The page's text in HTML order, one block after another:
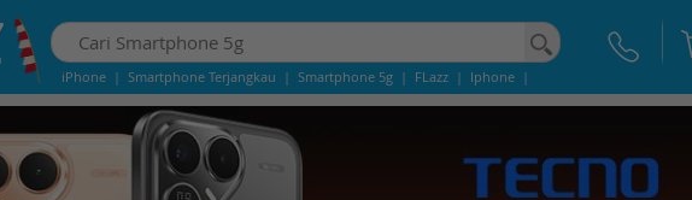
iPhone | Smartphone Terjangkau | Smartphone 5g | FLazz | Iphone |
iphone 13 | iphone 14 | Samsung Note